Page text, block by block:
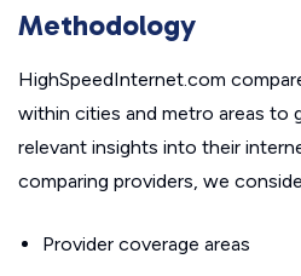
Methodology
HighSpeedInternet.com
within cities and metro areas to
relevant insights into their
comparing providers, we
Provider coverage areas